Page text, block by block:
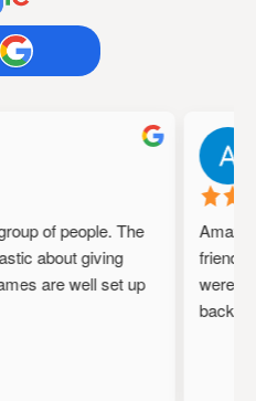
of people. The
about giving
are well set up
were
back!